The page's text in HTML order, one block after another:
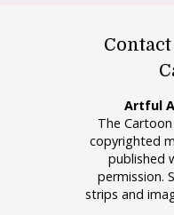
Artful
The
copyrighted
published
permission.
strips and